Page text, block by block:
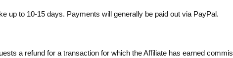
up to 10-15 days. Payments will generally be paid out via PayPal.
a refund for a transaction for which the Affiliate has earned